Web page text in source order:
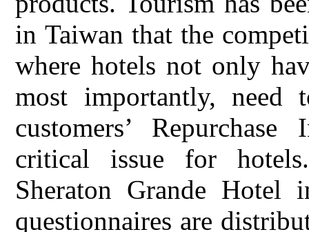
in Taiwan that the
where hotels not only
most importantly, need
customers’
critical issue for
Sheraton Grande
questionnaires are